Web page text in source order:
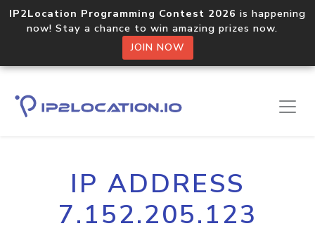
IP2Location Programming Contest 2026 is happening
now! Stay a chance to win amazing prizes now.
JOIN NOW
IP ADDRESS
7.152.205.123